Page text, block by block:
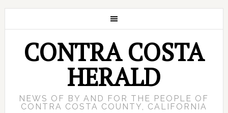
CONTRA COSTA
HERALD
NEWS OF BY AND FOR THE PEOPLE OF
CONTRA COSTA COUNTY, CALIFORNIA